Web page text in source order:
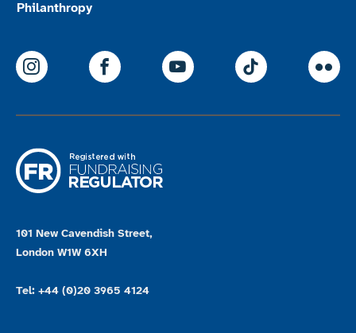
Philanthropy
ParalympicsGB Instagram
ParalympicsGB Facebook
ParalympicsGB
101 New Cavendish Street,
London W1W 6XH
Tel: +44 (0)20 3965 4124